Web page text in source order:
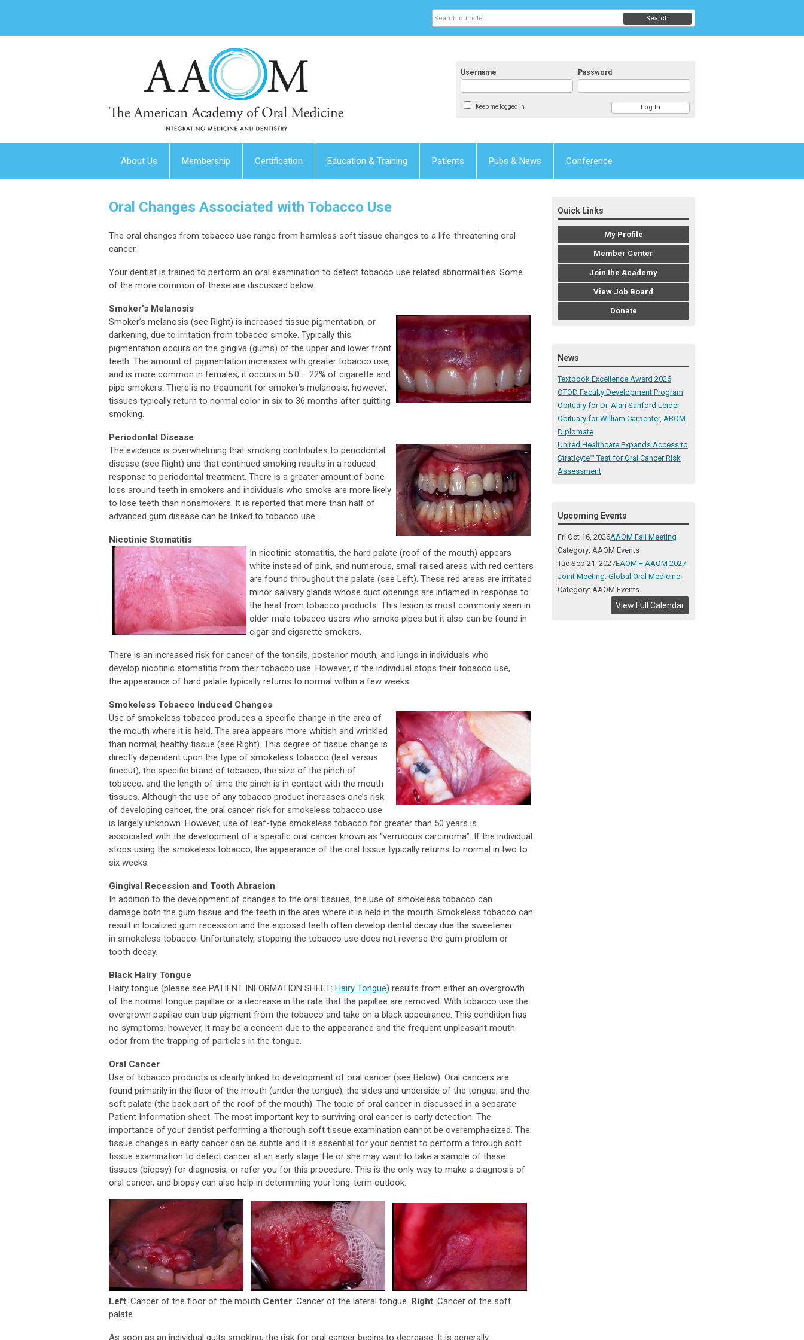
Username Password
Keep me logged in
Search
About Us Membership Certification Education & Training Patients Pubs & News Conference
Oral Changes Associated with Tobacco Use
The oral changes from tobacco use range from harmless soft tissue changes to a life-threatening oral
cancer.
Your dentist is trained to perform an oral examination to detect tobacco use related abnormalities. Some
of the more common of these are discussed below:
Smoker’s Melanosis
Smoker’s melanosis (see Right) is increased tissue pigmentation, or
darkening, due to irritation from tobacco smoke. Typically this
pigmentation occurs on the gingiva (gums) of the upper and lower front
teeth. The amount of pigmentation increases with greater tobacco use,
and is more common in females; it occurs in 5.0 – 22% of cigarette and
pipe smokers. There is no treatment for smoker’s melanosis; however,
tissues typically return to normal color in six to 36 months after quitting
smoking.
Periodontal Disease
The evidence is overwhelming that smoking contributes to periodontal
disease (see Right) and that continued smoking results in a reduced
response to periodontal treatment. There is a greater amount of bone
loss around teeth in smokers and individuals who smoke are more likely
to lose teeth than nonsmokers. It is reported that more than half of
advanced gum disease can be linked to tobacco use.
Nicotinic Stomatitis
In nicotinic stomatitis, the hard palate (roof of the mouth) appears
white instead of pink, and numerous, small raised areas with red centers
are found throughout the palate (see Left). These red areas are irritated
minor salivary glands whose duct openings are inflamed in response to
the heat from tobacco products. This lesion is most commonly seen in
older male tobacco users who smoke pipes but it also can be found in
cigar and cigarette smokers.
There is an increased risk for cancer of the tonsils, posterior mouth, and lungs in individuals who
develop nicotinic stomatitis from their tobacco use. However, if the individual stops their tobacco use,
the appearance of hard palate typically returns to normal within a few weeks.
Smokeless Tobacco Induced Changes
Use of smokeless tobacco produces a specific change in the area of
the mouth where it is held. The area appears more whitish and wrinkled
than normal, healthy tissue (see Right). This degree of tissue change is
directly dependent upon the type of smokeless tobacco (leaf versus
finecut), the specific brand of tobacco, the size of the pinch of
tobacco, and the length of time the pinch is in contact with the mouth
tissues. Although the use of any tobacco product increases one’s risk
of developing cancer, the oral cancer risk for smokeless tobacco use
is largely unknown. However, use of leaf-type smokeless tobacco for greater than 50 years is
associated with the development of a specific oral cancer known as “verrucous carcinoma”. If the individual
stops using the smokeless tobacco, the appearance of the oral tissue typically returns to normal in two to
six weeks.
Gingival Recession and Tooth Abrasion
In addition to the development of changes to the oral tissues, the use of smokeless tobacco can
damage both the gum tissue and the teeth in the area where it is held in the mouth. Smokeless tobacco can
result in localized gum recession and the exposed teeth often develop dental decay due the sweetener
in smokeless tobacco. Unfortunately, stopping the tobacco use does not reverse the gum problem or
tooth decay.
Black Hairy Tongue
Hairy tongue (please see PATIENT INFORMATION SHEET: Hairy Tongue) results from either an overgrowth
of the normal tongue papillae or a decrease in the rate that the papillae are removed. With tobacco use the
overgrown papillae can trap pigment from the tobacco and take on a black appearance. This condition has
no symptoms; however, it may be a concern due to the appearance and the frequent unpleasant mouth
odor from the trapping of particles in the tongue.
Oral Cancer
Use of tobacco products is clearly linked to development of oral cancer (see Below). Oral cancers are
found primarily in the floor of the mouth (under the tongue), the sides and underside of the tongue, and the
soft palate (the back part of the roof of the mouth). The topic of oral cancer in discussed in a separate
Patient Information sheet. The most important key to surviving oral cancer is early detection. The
importance of your dentist performing a thorough soft tissue examination cannot be overemphasized. The
tissue changes in early cancer can be subtle and it is essential for your dentist to perform a through soft
tissue examination to detect cancer at an early stage. He or she may want to take a sample of these
tissues (biopsy) for diagnosis, or refer you for this procedure. This is the only way to make a diagnosis of
oral cancer, and biopsy can also help in determining your long-term outlook.
Left: Cancer of the floor of the mouth Center: Cancer of the lateral tongue. Right: Cancer of the soft
palate.
As soon as an individual quits smoking, the risk for oral cancer begins to decrease. It is generally
Quick Links
My Profile
Member Center
Join the Academy
View Job Board
Donate
News
Textbook Excellence Award 2026
OTOD Faculty Development Program
Obituary for Dr. Alan Sanford Leider
Obituary for William Carpenter, ABOM
Diplomate
United Healthcare Expands Access to
Straticyte™ Test for Oral Cancer Risk
Assessment
Upcoming Events
Fri Oct 16, 2026AAOM Fall Meeting
Category: AAOM Events
Tue Sep 21, 2027EAOM + AAOM 2027
Joint Meeting: Global Oral Medicine
Category: AAOM Events
View Full Calendar